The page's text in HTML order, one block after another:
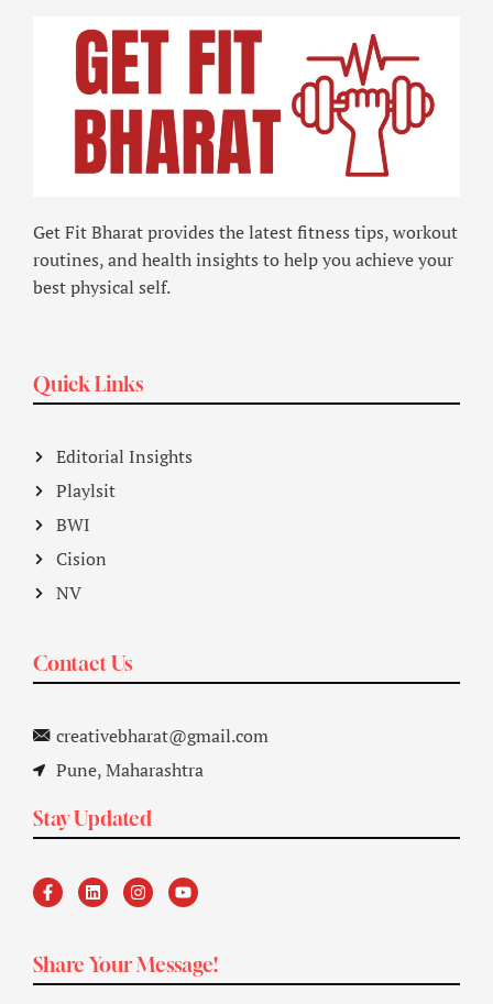
Get Fit Bharat provides the latest fitness tips, workout
routines, and health insights to help you achieve your
best physical self.
Quick Links
Editorial Insights
Playlsit
BWI
Cision
NV
Contact Us
creativebharat@gmail.com
Pune, Maharashtra
Stay Updated
Share Your Message!